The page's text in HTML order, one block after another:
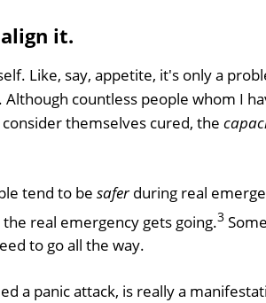
it.
Like, say, appetite, it's only a
countless people whom I
themselves cured, the
tend to be saferduring real
real emergency gets going.3
to go all the way.
a panic attack, is really a